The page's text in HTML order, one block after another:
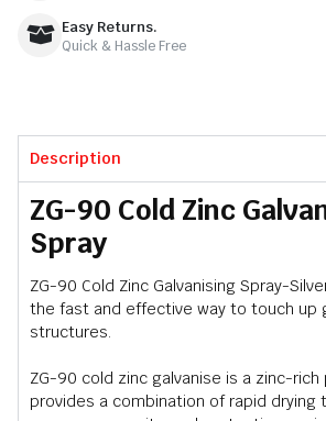
Easy Returns.
Quick & Hassle Free
Description
ZG-90 Cold Zinc
Spray
ZG-90 Cold Zinc Galvanising Spray-
the fast and effective way to touch up
structures.
ZG-90 cold zinc galvanise is a zinc-
provides a combination of rapid drying